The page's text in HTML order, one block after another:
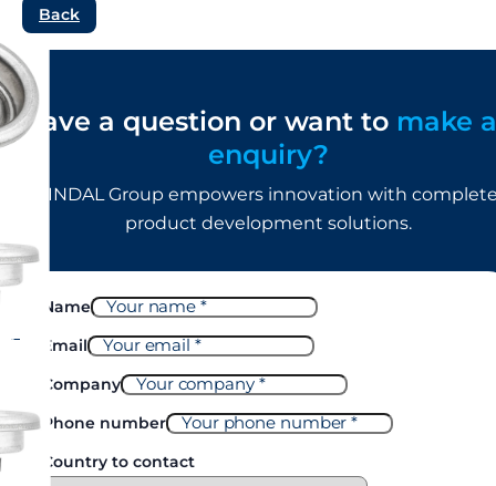
Back
Have a question or want to make
enquiry?
LINDAL Group empowers innovation with
product development solutions.
Name
Email
Company
Phone number
Country to contact